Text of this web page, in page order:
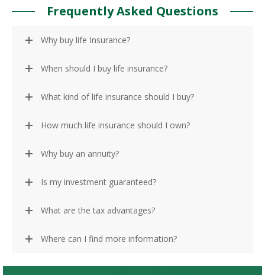
Frequently Asked Questions
Why buy life Insurance?
When should I buy life insurance?
What kind of life insurance should I buy?
How much life insurance should I own?
Why buy an annuity?
Is my investment guaranteed?
What are the tax advantages?
Where can I find more information?